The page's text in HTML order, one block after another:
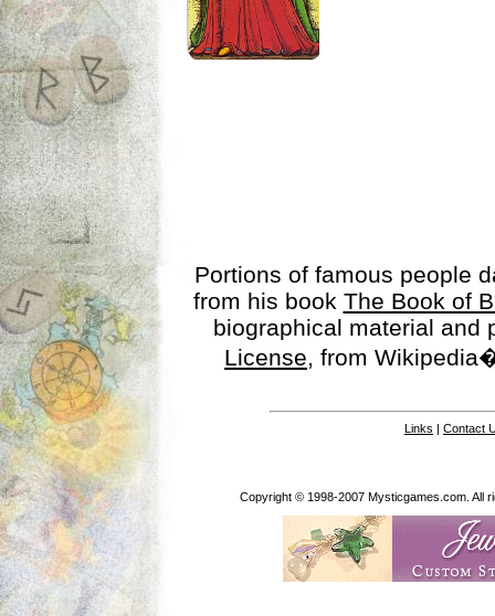
Portions of famous people
from his book The Book of
biographical material
License, from
Links | Contact
Copyright © 1998-2007 Mysticgames.com. All